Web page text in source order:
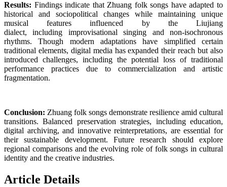
Results: Findings indicate that Zhuang folk songs have adapted to
historical and sociopolitical changes while maintaining unique
musical features influenced by the Liujiang
dialect, including improvisational singing and non-isochronous
rhythms. Though modern adaptations have simplified certain
traditional elements, digital media has expanded their reach but also
introduced challenges, including the potential loss of traditional
performance practices due to commercialization and artistic
fragmentation.
Conclusion: Zhuang folk songs demonstrate resilience amid cultural
transitions. Balanced preservation strategies, including education,
digital archiving, and innovative reinterpretations, are essential for
their sustainable development. Future research should explore
regional comparisons and the evolving role of folk songs in cultural
identity and the creative industries.
Article Details